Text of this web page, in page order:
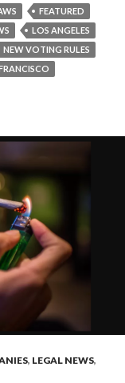
FEATURED
LOS ANGELES
NEW VOTING RULES
, LEGAL NEWS,